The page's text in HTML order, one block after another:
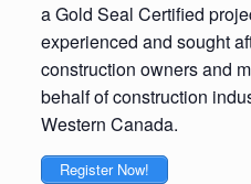
a Gold Seal Certified
experienced and sought
construction owners and
behalf of construction
Western Canada.
Register Now!